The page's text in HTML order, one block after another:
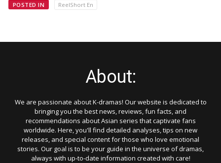
POSTED IN ReelShort En
About:
We are passionate about K-dramas! Our website is dedicated to
bringing you the best news, reviews, fun facts, and
recommendations about Asian series that captivate fans
worldwide. Here, you'll find detailed analyses, tips on new
releases, and special content for those who love emotional
stories. Our goal is to be your guide in the universe of dramas,
always with up-to-date information created with care!